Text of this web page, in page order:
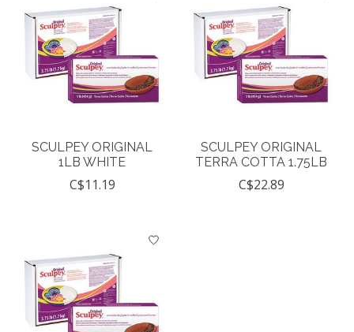
SCULPEY ORIGINAL
1LB WHITE
C$11.19
SCULPEY ORIGINAL
TERRA COTTA 1.75LB
C$22.89